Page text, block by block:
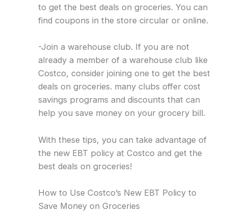
to get the best deals on groceries. You can
find coupons in the store circular or online.
-Join a warehouse club. If you are not
already a member of a warehouse club like
Costco, consider joining one to get the best
deals on groceries. many clubs offer cost
savings programs and discounts that can
help you save money on your grocery bill.
With these tips, you can take advantage of
the new EBT policy at Costco and get the
best deals on groceries!
How to Use Costco’s New EBT Policy to
Save Money on Groceries